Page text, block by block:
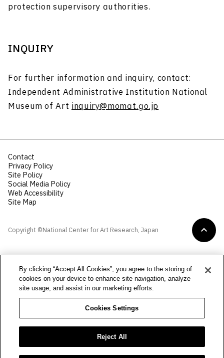
protection supervisory authorities.
INQUIRY
For further information and inquiry, contact:
Independent Administrative Institution National
Museum of Art inquiry@momat.go.jp
Copyright ©National Center for Art Research, Japan
Contact
Privacy Policy
Site Policy
Social Media Policy
Web Accessibility
Site Map
By clicking “Accept All Cookies”, you agree to the storing of
cookies on your device to enhance site navigation, analyze
site usage, and assist in our marketing efforts.
Cookies Settings
Reject All